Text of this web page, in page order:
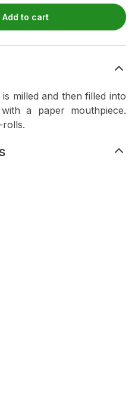
Add to cart
milled and then filled into
a paper mouthpiece.
rolls.